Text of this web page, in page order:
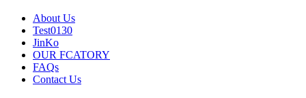
About Us
Test0130
JinKo
OUR FCATORY
FAQs
Contact Us